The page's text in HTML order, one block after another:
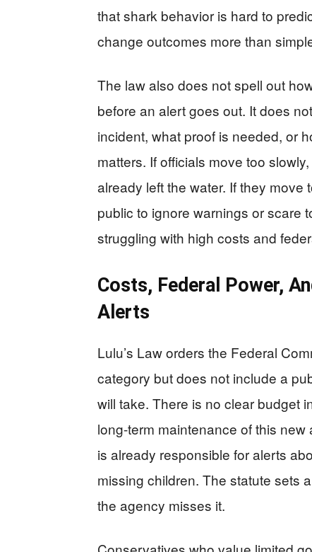
that shark behavior is hard to
change outcomes more than
The law also does not spell out
before an alert goes out. It does
incident, what proof is needed, or
matters. If officials move too
already left the water. If they move
public to ignore warnings or scare
struggling with high costs and
Costs, Federal Power,
Alerts
Lulu’s Law orders the Federal
category but does not include a
will take. There is no clear budget
long-term maintenance of this
is already responsible for alerts
missing children. The statute sets
the agency misses it.